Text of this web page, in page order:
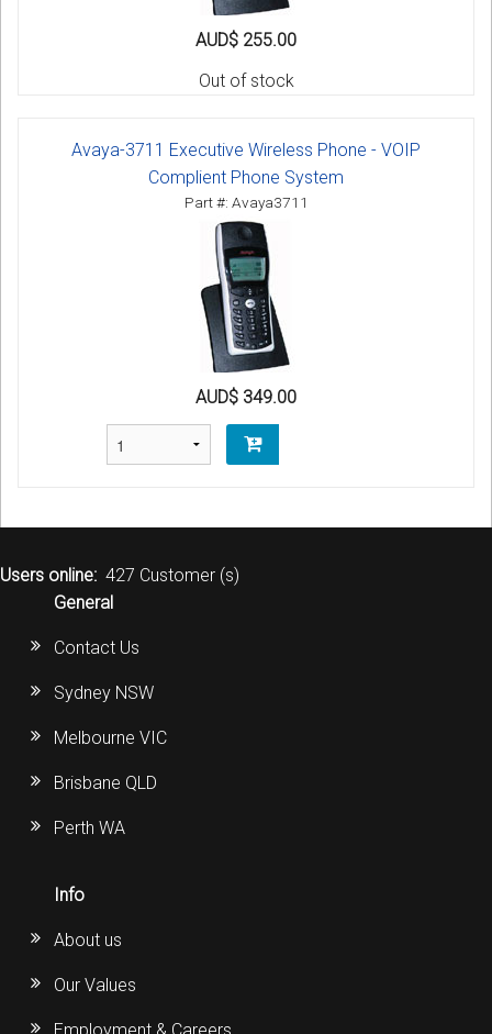
AUD$ 255.00
Out of stock
Avaya-3711 Executive Wireless Phone - VOIP
Complient Phone System
Part #: Avaya3711
AUD$ 349.00
Users online: 427 Customer (s)
General
Contact Us
Sydney NSW
Melbourne VIC
Brisbane QLD
Perth WA
Info
About us
Our Values